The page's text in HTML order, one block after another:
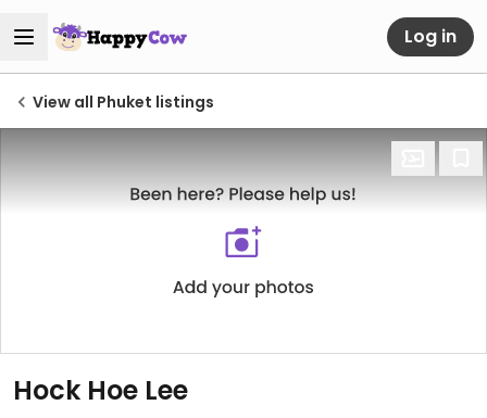
Log in
View all Phuket listings
Hock Hoe Lee